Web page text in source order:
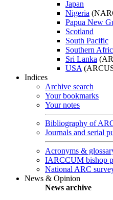
Japan
Nigeria
Papua New
Scotland
South Pacific
Southern
Sri Lanka
USA
Indices
Archive search
Your bookmarks
Your notes
Bibliography of
Journals and serial
Acronyms &
IARCCUM bishop
National ARC
News & Opinion
News archive